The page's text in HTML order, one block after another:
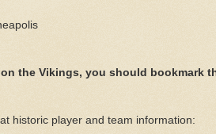
the Vikings, you should bookmark
historic player and team information: